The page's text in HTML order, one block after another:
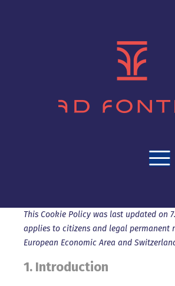
This Cookie Policy was last updated on
applies to citizens and legal permanent
European Economic Area and
1. Introduction